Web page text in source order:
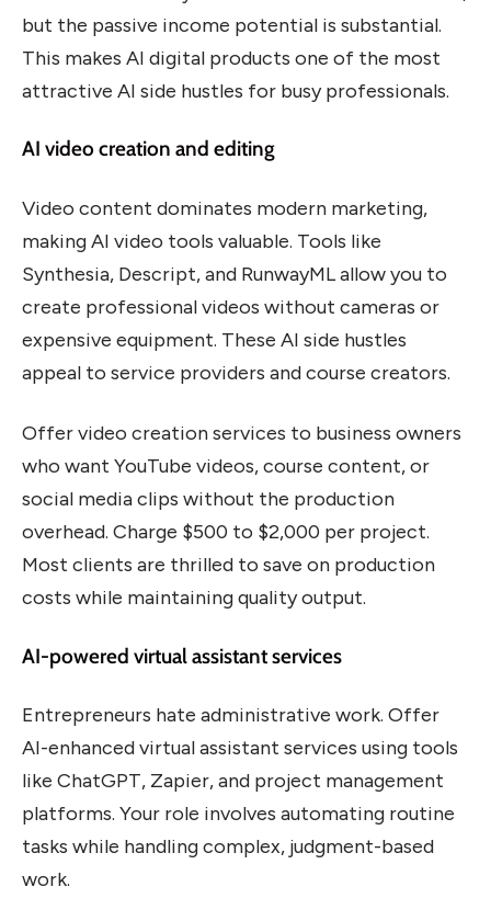
but the passive income potential is substantial.
This makes AI digital products one of the most
attractive AI side hustles for busy professionals.
AI video creation and editing
Video content dominates modern marketing,
making AI video tools valuable. Tools like
Synthesia, Descript, and RunwayML allow you to
create professional videos without cameras or
expensive equipment. These AI side hustles
appeal to service providers and course creators.
Offer video creation services to business owners
who want YouTube videos, course content, or
social media clips without the production
overhead. Charge $500 to $2,000 per project.
Most clients are thrilled to save on production
costs while maintaining quality output.
AI-powered virtual assistant services
Entrepreneurs hate administrative work. Offer
AI-enhanced virtual assistant services using tools
like ChatGPT, Zapier, and project management
platforms. Your role involves automating routine
tasks while handling complex, judgment-based
work.